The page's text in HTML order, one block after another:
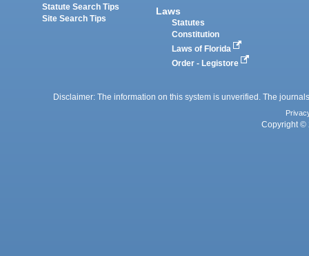
Statute Search Tips
Site Search Tips
Laws
Statutes
Constitution
Laws of Florida
Order - Legistore
Disclaimer: The information on this system is unverified. The
Copyright ©